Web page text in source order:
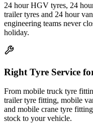
24 hour HGV tyres, 24
trailer tyres and 24 hour
engineering teams never
holiday.
Right Tyre Service
From mobile truck tyre
trailer tyre fitting, mobile
and mobile crane tyre
stock to your vehicle.